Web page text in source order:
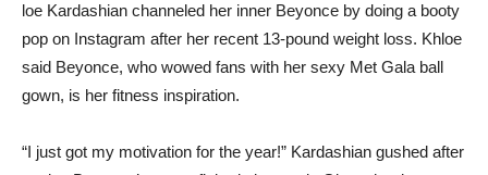
loe Kardashian channeled her inner Beyonce by doing a booty
pop on Instagram after her recent 13-pound weight loss. Khloe
said Beyonce, who wowed fans with her sexy Met Gala ball
gown, is her fitness inspiration.
“I just got my motivation for the year!” Kardashian gushed after